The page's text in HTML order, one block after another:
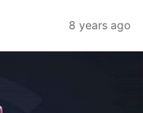
8 years ago